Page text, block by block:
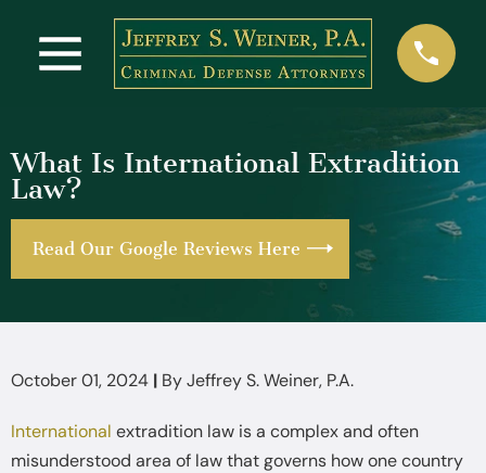
What Is International Extradition
Law?
Read Our Google Reviews Here
October 01, 2024 | ByJeffrey S. Weiner, P.A.
International extradition law is a complex and often
misunderstood area of law that governs how one country